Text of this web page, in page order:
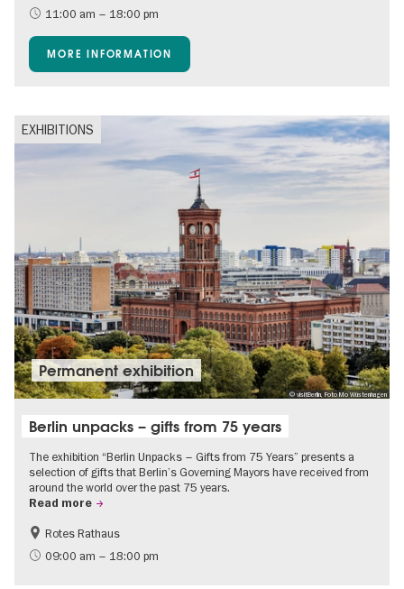
Events for foodies
Free of charge
Children
Ticket tips
11:00 am – 18:00 pm
MORE INFORMATION
EXHIBITIONS
© visitBerlin, Foto Mo Wüstenhagen
Permanent exhibition
Berlin unpacks – gifts from 75 years
The exhibition “Berlin Unpacks – Gifts from 75 Years” presents a
selection of gifts that Berlin’s Governing Mayors have received from
around the world over the past 75 years.
Read more
History
Free of charge
Rotes Rathaus
09:00 am – 18:00 pm